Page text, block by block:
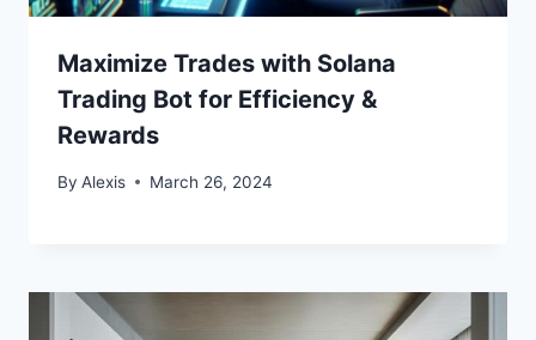
Maximize Trades with Solana
Trading Bot for Efficiency &
Rewards
By Alexis March 26, 2024